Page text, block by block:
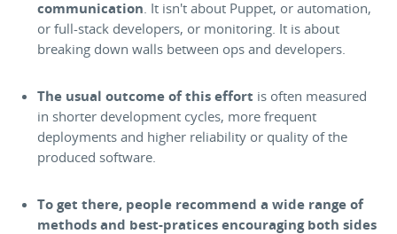
communication. It isn't about Puppet, or automation,
or full-stack developers, or monitoring. It is about
breaking down walls between ops and developers.
The usual outcome of this effort is often measured
in shorter development cycles, more frequent
deployments and higher reliability or quality of the
produced software.
To get there, people recommend a wide range of
methods and best-pratices encouraging both sides